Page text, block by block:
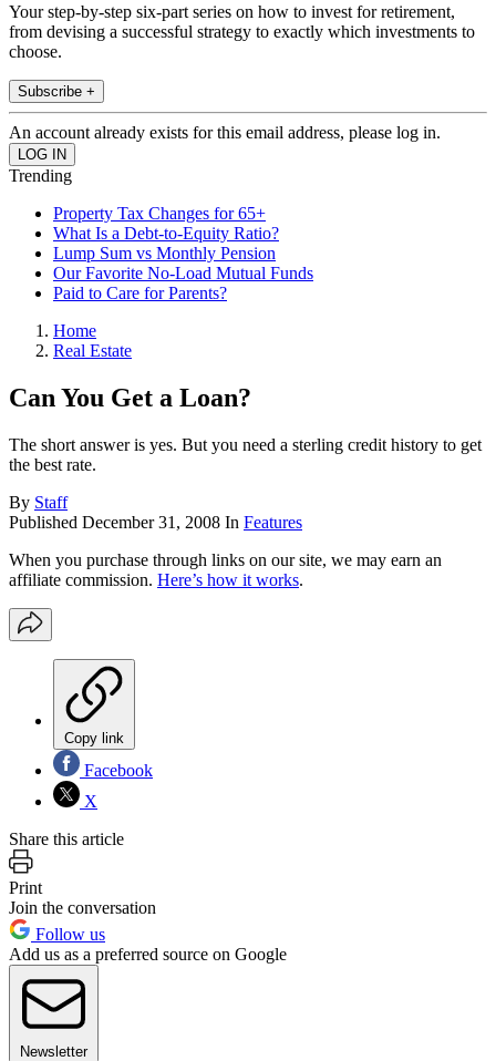
Your step-by-step six-part series on how to invest for retirement,
from devising a successful strategy to exactly which investments to
choose.
Subscribe +
An account already exists for this email address, please log in.
Trending
Property Tax Changes for 65+
What Is a Debt-to-Equity Ratio?
Lump Sum vs Monthly Pension
Our Favorite No-Load Mutual Funds
Paid to Care for Parents?
Home
Real Estate
Can You Get a Loan?
The short answer is yes. But you need a sterling credit history to get
the best rate.
By Staff
Published December 31, 2008 In Features
When you purchase through links on our site, we may earn an
affiliate commission. Here’s how it works.
Copy link
Facebook
X
Share this article
Print
Join the conversation
Follow us
Add us as a preferred source on Google
Newsletter